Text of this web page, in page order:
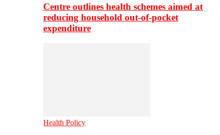
Centre outlines health schemes aimed at
reducing household out-of-pocket
expenditure
Health Policy